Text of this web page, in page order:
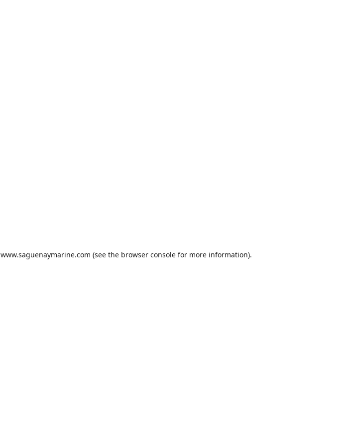
www.saguenaymarine.com (see the browser consolefor more information).